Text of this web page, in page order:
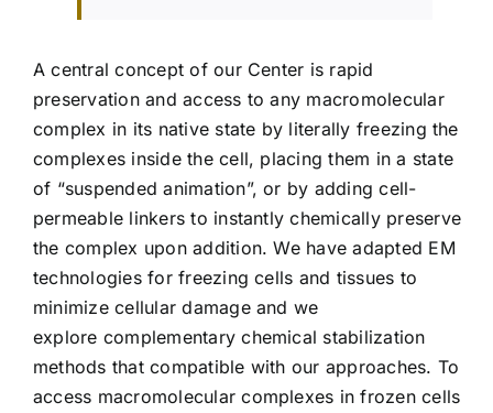
A central concept of our Center is rapid
preservation and access to any macromolecular
complex in its native state by literally freezing the
complexes inside the cell, placing them in a state
of “suspended animation”, or by adding cell-
permeable linkers to instantly chemically preserve
the complex upon addition. We have adapted EM
technologies for freezing cells and tissues to
minimize cellular damage and we
explore complementary chemical stabilization
methods that compatible with our approaches. To
access macromolecular complexes in frozen cells